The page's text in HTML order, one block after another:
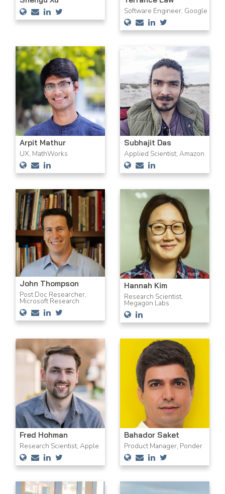
Software Engineer, Google
Arpit Mathur
UX, MathWorks
Subhajit Das
Applied Scientist, Amazon
John Thompson
Post Doc Researcher,
Microsoft Research
Hannah Kim
Research Scientist,
Megagon Labs
Fred Hohman
Research Scientist, Apple
Bahador Saket
Product Manager, Ponder